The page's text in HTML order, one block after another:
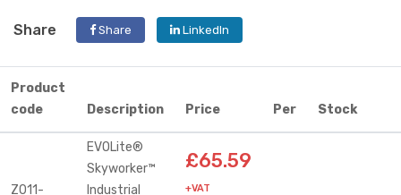
Share Share LinkedIn
Product
code
Description Price Per Stock
Z011-
EVOLite®
Skyworker™
Industrial
£65.59
+VAT